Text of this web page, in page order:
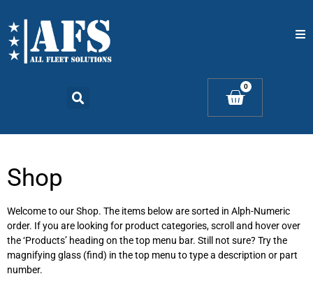
Catalogs
0
Shop
Welcome to our Shop. The items below are sorted in Alph-Numeric
order. If you are looking for product categories, scroll and hover over
the ‘Products’ heading on the top menu bar. Still not sure? Try the
magnifying glass (find) in the top menu to type a description or part
number.